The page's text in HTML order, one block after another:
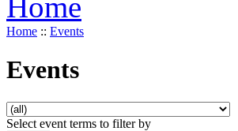
Home :: Events
Events
Select event terms to filter by